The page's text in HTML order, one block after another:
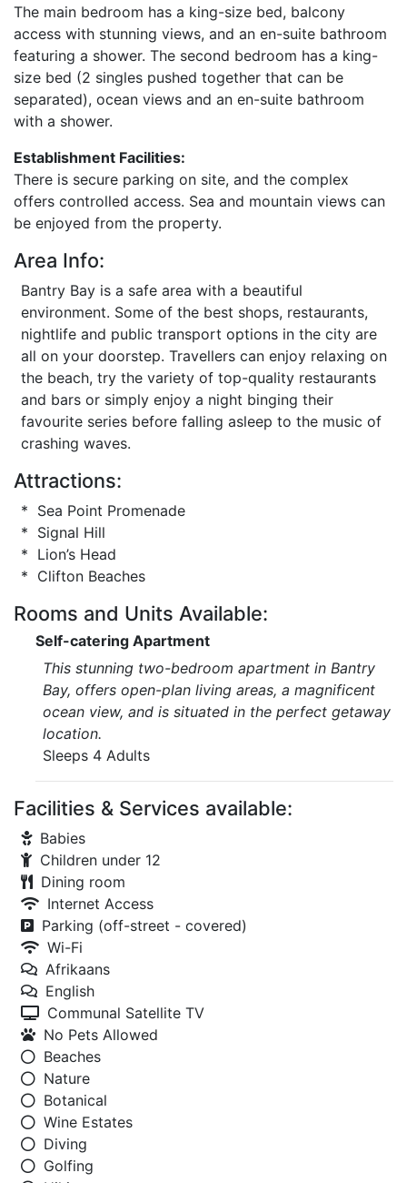
The main bedroom has a king-size bed, balcony
access with stunning views, and an en-suite bathroom
featuring a shower. The second bedroom has a king-
size bed (2 singles pushed together that can be
separated), ocean views and an en-suite bathroom
with a shower.
Establishment Facilities:
There is secure parking on site, and the complex
offers controlled access. Sea and mountain views can
be enjoyed from the property.
Area Info:
Bantry Bay is a safe area with a beautiful
environment. Some of the best shops, restaurants,
nightlife and public transport options in the city are
all on your doorstep. Travellers can enjoy relaxing on
the beach, try the variety of top-quality restaurants
and bars or simply enjoy a night binging their
favourite series before falling asleep to the music of
crashing waves.
Attractions:
* Sea Point Promenade
* Signal Hill
* Lion’s Head
* Clifton Beaches
Rooms and Units Available:
Self-catering Apartment
This stunning two-bedroom apartment in Bantry
Bay, offers open-plan living areas, a magnificent
ocean view, and is situated in the perfect getaway
location.
Sleeps 4 Adults
Facilities & Services available:
Babies
Children under 12
Dining room
Internet Access
Parking (off-street - covered)
Wi-Fi
Afrikaans
English
Communal Satellite TV
No Pets Allowed
Beaches
Nature
Botanical
Wine Estates
Diving
Golfing